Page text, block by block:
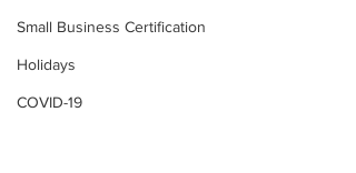
Small Business Certification
Holidays
COVID-19